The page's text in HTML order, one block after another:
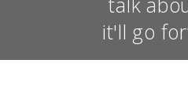
it'll go